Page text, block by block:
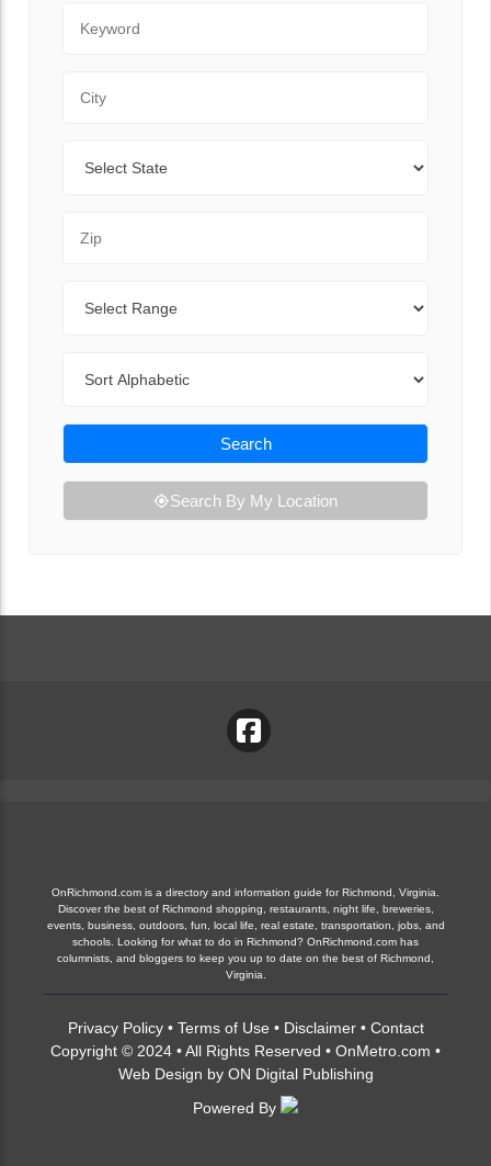
Search
Search By My Location
OnRichmond.com is a directory and information guide for Richmond, Virginia.
Discover the best of Richmond shopping, restaurants, night life, breweries,
events, business, outdoors, fun, local life, real estate, transportation, jobs, and
schools. Looking for what to do in Richmond? OnRichmond.com has
columnists, and bloggers to keep you up to date on the best of Richmond,
Virginia.
Privacy Policy• Terms of Use • Disclaimer• Contact
Copyright © 2024 • All Rights Reserved • OnMetro.com •
Web Design by ON Digital Publishing
Powered By